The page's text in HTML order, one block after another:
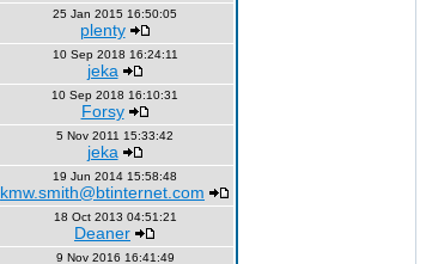
25 Jan 2015 16:50:05
plenty
10 Sep 2018 16:24:11
jeka
10 Sep 2018 16:10:31
Forsy
5 Nov 2011 15:33:42
jeka
19 Jun 2014 15:58:48
kmw.smith@btinternet.com
18 Oct 2013 04:51:21
Deaner
9 Nov 2016 16:41:49